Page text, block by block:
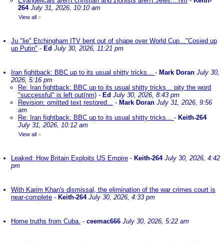
264 July 31, 2026, 10:10 am
View all »
Ju "lie" Etchingham ITV bent out of shape over World Cup..."Cosied up
up Putin" - Ed July 30, 2026, 11:21 pm
Iran fightback: BBC up to its usual shitty tricks... - Mark Doran July 30,
2026, 5:16 pm
Re: Iran fightback: BBC up to its usual shitty tricks... pity the word
"successful" is left out(nm) - Ed July 30, 2026, 8:43 pm
Revision: omitted text restored... - Mark Doran July 31, 2026, 9:56
am
Re: Iran fightback: BBC up to its usual shitty tricks... - Keith-264
July 31, 2026, 10:12 am
View all »
Leaked: How Britain Exploits US Empire - Keith-264 July 30, 2026, 4:42
pm
With Karim Khan's dismissal, the elimination of the war crimes court is
near-complete - Keith-264 July 30, 2026, 4:33 pm
Home truths from Cuba. - ceemac666 July 30, 2026, 5:22 am